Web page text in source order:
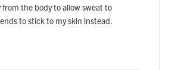
the body to allow sweat to
to stick to my skin instead.